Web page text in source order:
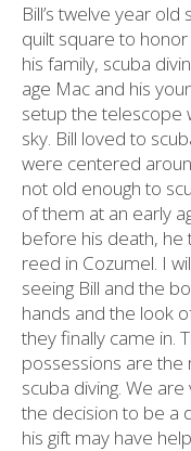
Bill’s twelve year
quilt square to honor
his family, scuba
age Mac and his
setup the telescope
sky. Bill loved to
were centered
not old enough to
of them at an early
before his death, he
reed in Cozumel. I
seeing Bill and the
hands and the look
they finally came in.
possessions are the
scuba diving. We
the decision to be a
his gift may have